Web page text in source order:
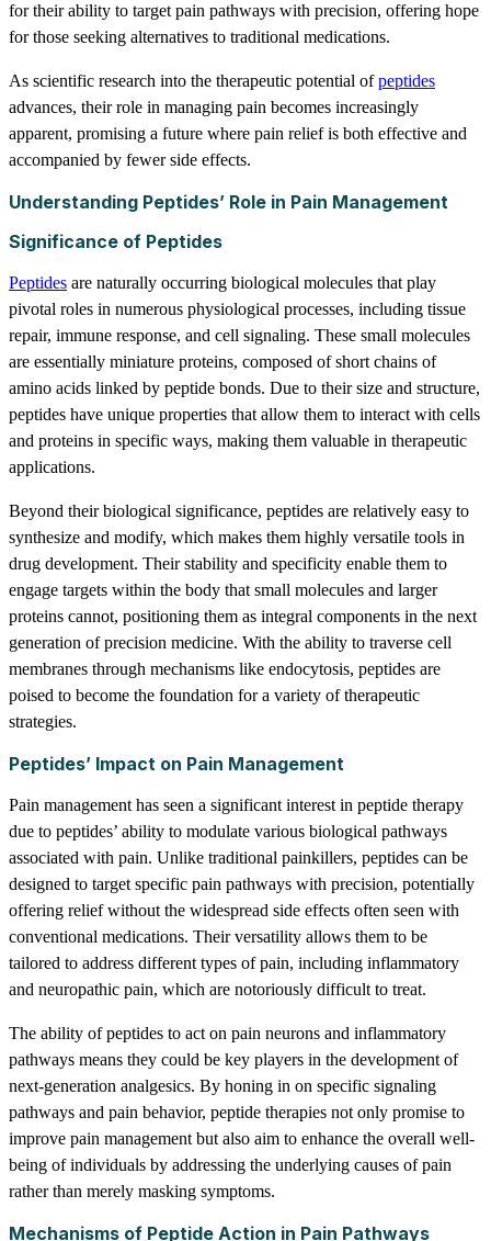
for their ability to target pain pathways with precision, offering hope
for those seeking alternatives to traditional medications.
As scientific research into the therapeutic potential ofpeptides
advances, their role in managing pain becomes increasingly
apparent, promising a future where pain relief is both effective and
accompanied by fewer side effects.
Understanding Peptides’ Role in Pain Management
Significance of Peptides
Peptides are naturally occurring biological molecules that play
pivotal roles in numerous physiological processes, including tissue
repair, immune response, and cell signaling. These small molecules
are essentially miniature proteins, composed of short chains of
amino acids linked by peptide bonds. Due to their size and structure,
peptides have unique properties that allow them to interact with cells
and proteins in specific ways, making them valuable in therapeutic
applications.
Beyond their biological significance, peptides are relatively easy to
synthesize and modify, which makes them highly versatile tools in
drug development. Their stability and specificity enable them to
engage targets within the body that small molecules and larger
proteins cannot, positioning them as integral components in the next
generation of precision medicine. With the ability to traverse cell
membranes through mechanisms like endocytosis, peptides are
poised to become the foundation for a variety of therapeutic
strategies.
Peptides’ Impact on Pain Management
Pain management has seen a significant interest in peptide therapy
due to peptides’ ability to modulate various biological pathways
associated with pain. Unlike traditional painkillers, peptides can be
designed to target specific pain pathways with precision, potentially
offering relief without the widespread side effects often seen with
conventional medications. Their versatility allows them to be
tailored to address different types of pain, including inflammatory
and neuropathic pain, which are notoriously difficult to treat.
The ability of peptides to act on pain neurons and inflammatory
pathways means they could be key players in the development of
next-generation analgesics. By honing in on specific signaling
pathways and pain behavior, peptide therapies not only promise to
improve pain management but also aim to enhance the overall well-
being of individuals by addressing the underlying causes of pain
rather than merely masking symptoms.
Mechanisms of Peptide Action in Pain Pathways